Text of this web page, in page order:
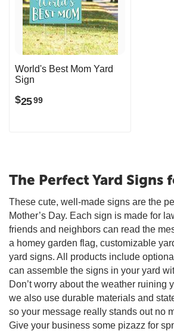
World's Best Mom Yard
Sign
$2599
The Perfect Yard Signs
These cute, well-made signs are the
Mother’s Day. Each sign is made for
friends and neighbors can read the
a homey garden flag, customizable
yard signs. All products include
can assemble the signs in your yard
Don’t worry about the weather ruining
we also use durable materials and
so your message really stands out no
Give your business some pizazz for